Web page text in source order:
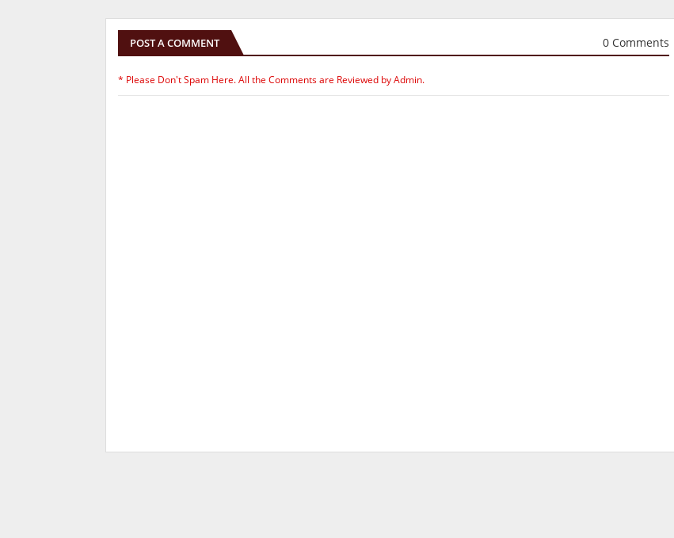
POST A COMMENT 0 Comments
* Please Don't Spam Here. All the Comments are Reviewed by Admin.